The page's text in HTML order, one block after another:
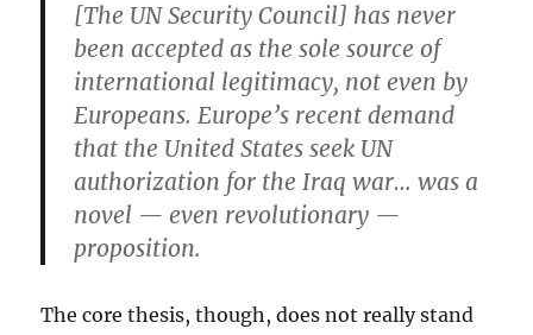
[The UN Security Council] has never
been accepted as the sole source of
international legitimacy, not even by
Europeans. Europe’s recent demand
that the United States seek UN
authorization for the Iraq war… was a
novel — even revolutionary —
proposition.
The core thesis, though, does not really stand